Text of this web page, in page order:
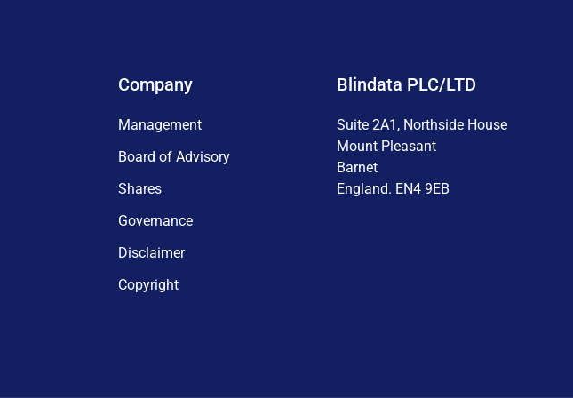
Company
Management
Board of Advisory
Shares
Governance
Disclaimer
Copyright
Blindata PLC/LTD
Suite 2A1, Northside House
Mount Pleasant
Barnet
England. EN4 9EB